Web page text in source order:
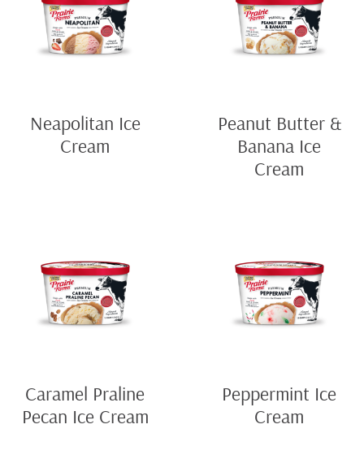
Neapolitan Ice
Cream
Peanut Butter &
Banana Ice
Cream
Caramel Praline
Pecan Ice Cream
Peppermint Ice
Cream